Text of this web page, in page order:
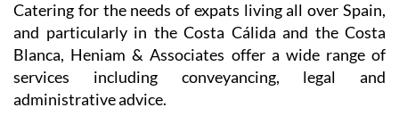
Blanca, Heniam & Associates offer a wide range of
services including conveyancing, legal and
administrative advice.